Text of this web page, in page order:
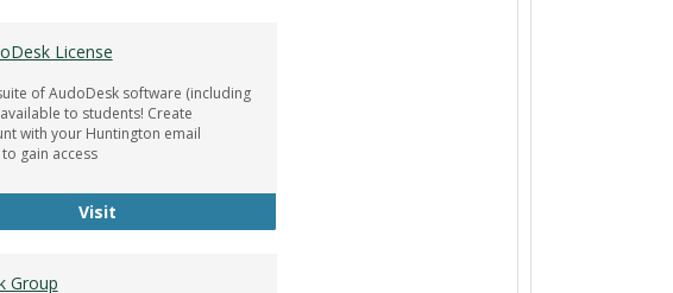
License
of AudoDesk software (including
to students! Create
with your Huntington email
gain access
Visit
Group